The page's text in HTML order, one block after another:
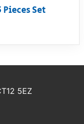
Pieces Set
5EZ